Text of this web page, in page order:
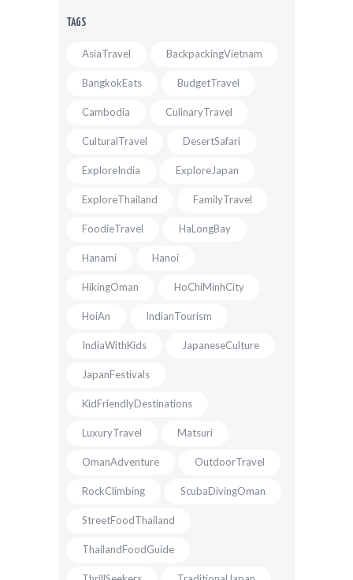
TAGS
AsiaTravel BackpackingVietnam
BangkokEats BudgetTravel
Cambodia CulinaryTravel
CulturalTravel DesertSafari
ExploreIndia ExploreJapan
ExploreThailand FamilyTravel
FoodieTravel HaLongBay
Hanami Hanoi
HikingOman HoChiMinhCity
HoiAn IndianTourism
IndiaWithKids JapaneseCulture
JapanFestivals
KidFriendlyDestinations
LuxuryTravel Matsuri
OmanAdventure OutdoorTravel
RockClimbing ScubaDivingOman
StreetFoodThailand
ThailandFoodGuide